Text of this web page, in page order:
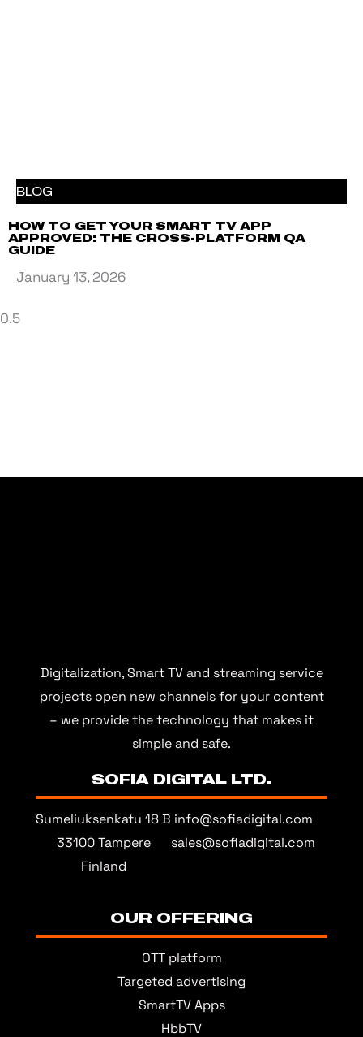
BLOG
HOW TO GET YOUR SMART TV APP
APPROVED: THE CROSS-PLATFORM QA
GUIDE
January 13, 2026
Digitalization, Smart TV and streaming service
projects open new channels for your content
– we provide the technology that makes it
simple and safe.
SOFIA DIGITAL LTD.
Sumeliuksenkatu 18 B
33100 Tampere
Finland
info@sofiadigital.com
sales@sofiadigital.com
OUR OFFERING
OTT platform
Targeted advertising
SmartTV Apps
HbbTV